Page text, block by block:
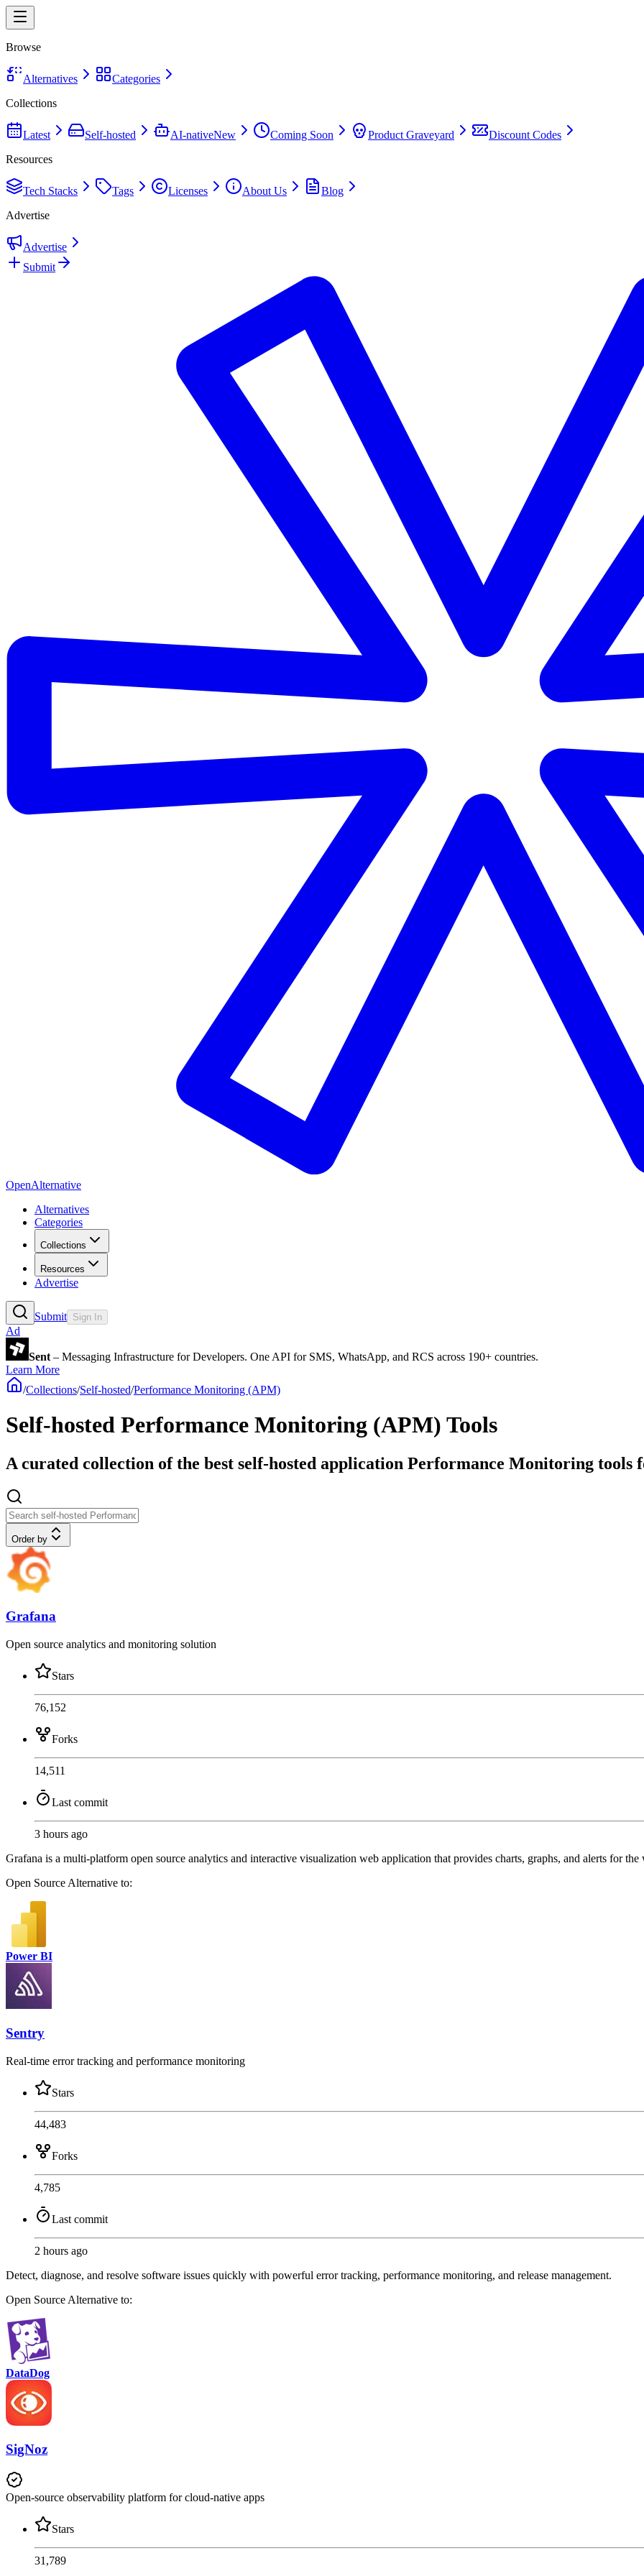
Browse
Alternatives
Categories
Collections
Latest Self-hosted AI-nativeNew Coming Soon Product Graveyard
Discount Codes
Resources
Tech Stacks Tags Licenses About Us
Blog
Advertise
Advertise
Submit
OpenAlternative
Alternatives
Categories
Collections
Resources
Advertise
Submit Sign In
Ad
Sent – Messaging Infrastructure for Developers. One API for SMS, WhatsApp, and RCS across 190+ countries.
Learn More
/Collections/Self-hosted/Performance Monitoring (APM)
Self-hosted Performance Monitoring (APM) Tools
A curated collection of the best self-hosted application Performance Monitoring
Order by
Grafana
Open source analytics and monitoring solution
Stars
76,152
Forks
14,511
Last commit
3 hours ago
Grafana is a multi-platform open source analytics and interactive visualization web application that provides charts, graphs, and alerts for the
Open Source Alternative to:
Power BI
Sentry
Real-time error tracking and performance monitoring
Stars
44,483
Forks
4,785
Last commit
2 hours ago
Detect, diagnose, and resolve software issues quickly with powerful error tracking, performance monitoring, and release management.
Open Source Alternative to:
DataDog
SigNoz
Open-source observability platform for cloud-native apps
Stars
31,789